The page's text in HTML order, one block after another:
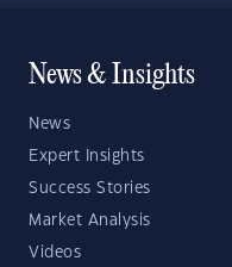
News & Insights
News
Expert Insights
Success Stories
Market Analysis
Videos